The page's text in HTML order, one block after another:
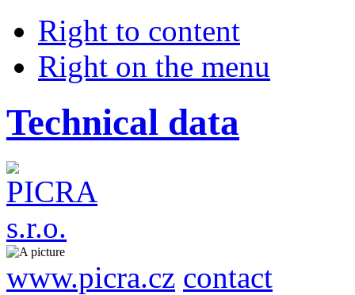
Right to content
Right on the menu
Technical data
www.picra.cz contact